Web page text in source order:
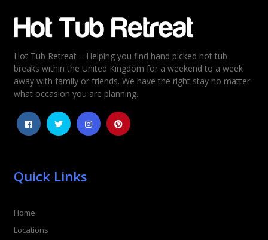
Rating
5
4
3
2
Hot Tub Retreat – Helping you find hand picked hot tub
breaks within the United Kingdom for a weekend to a week
away with family or friends. We have the right stay no matter
what occasion you are planning.
Quick Links
Home
Locations